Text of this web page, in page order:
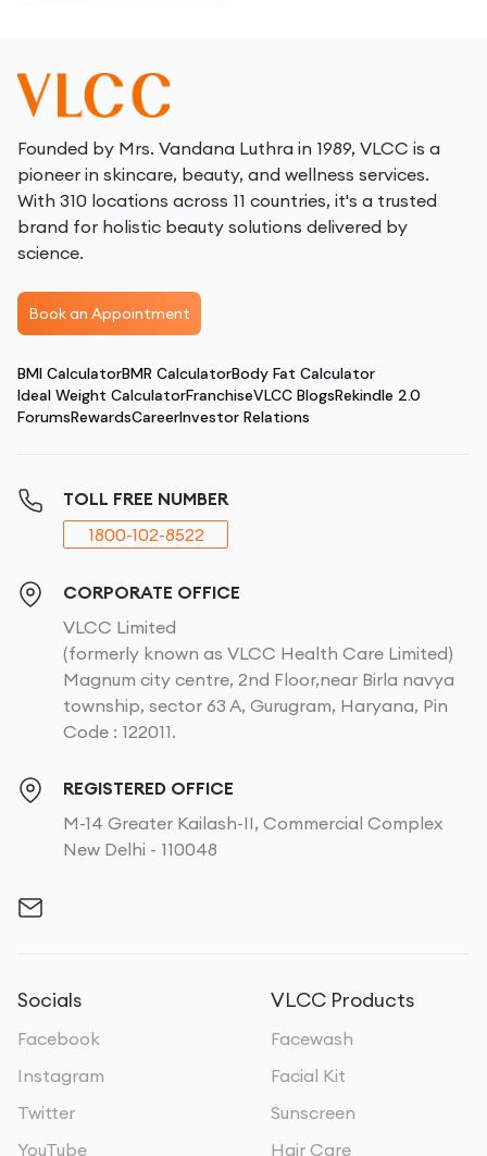
Founded by Mrs. Vandana Luthra in 1989, VLCC is a
pioneer in skincare, beauty, and wellness services.
With 310 locations across 11 countries, it's a trusted
brand for holistic beauty solutions delivered by
science.
Book an Appointment
BMI CalculatorBMR CalculatorBody Fat Calculator
Ideal Weight CalculatorFranchiseVLCC BlogsRekindle 2.0
ForumsRewardsCareerInvestor Relations
TOLL FREE NUMBER
1800-102-8522
CORPORATE OFFICE
VLCC Limited
(formerly known as VLCC Health Care Limited)
Magnum city centre, 2nd Floor,near Birla navya
township, sector 63 A, Gurugram, Haryana, Pin
Code : 122011.
REGISTERED OFFICE
M-14 Greater Kailash-II, Commercial Complex
New Delhi - 110048
Socials
Facebook
Instagram
Twitter
YouTube
VLCC Products
Facewash
Facial Kit
Sunscreen
Hair Care